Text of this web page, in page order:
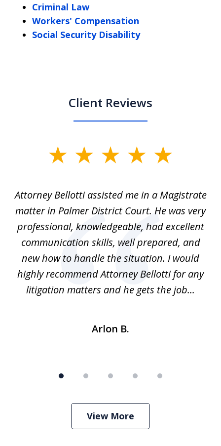
Criminal Law
Workers' Compensation
Social Security Disability
Client Reviews
5
Attorney Bellotti assisted me in a Magistrate
matter in Palmer District Court. He was very
professional, knowledgeable, had excellent
communication skills, well prepared, and
new how to handle the situation. I would
highly recommend Attorney Bellotti for any
litigation matters and he gets the job...
Arlon B.
View More